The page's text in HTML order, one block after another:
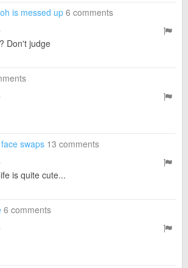
is messed up 6 comments
Don't judge
swaps 13 comments
is quite cute...
6 comments